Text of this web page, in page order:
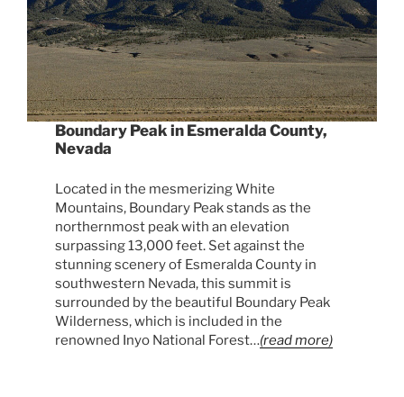
Boundary Peak in Esmeralda County,
Nevada
Located in the mesmerizing White
Mountains, Boundary Peak stands as the
northernmost peak with an elevation
surpassing 13,000 feet. Set against the
stunning scenery of Esmeralda County in
southwestern Nevada, this summit is
surrounded by the beautiful Boundary Peak
Wilderness, which is included in the
renowned Inyo National Forest…(read more)